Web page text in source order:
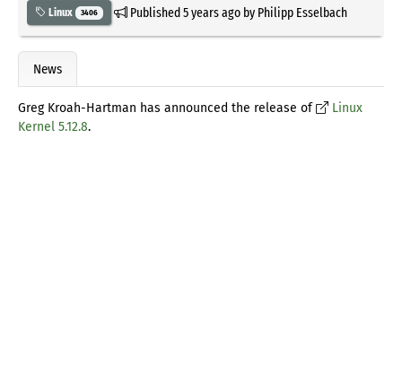
Linux 3406 Published5 years agoby Philipp Esselbach
News
Greg Kroah-Hartman has announced the release of
Linux
Kernel 5.12.8.